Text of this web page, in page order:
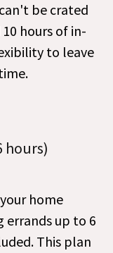
be crated
hours of in-
to leave
hours)
home
errands up to 6
This plan